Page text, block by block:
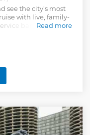
see the city’s most
with live, family-
bar on board.
Read more